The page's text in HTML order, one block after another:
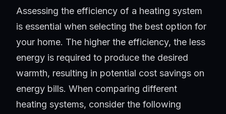
Assessing the efficiency of a heating system
is essential when selecting the best option for
your home. The higher the efficiency, the less
energy is required to produce the desired
warmth, resulting in potential cost savings on
energy bills. When comparing different
heating systems, consider the following